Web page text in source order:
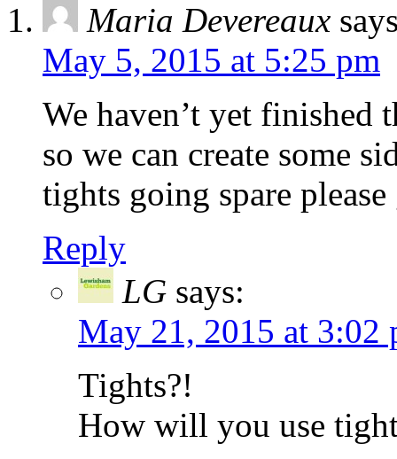
Maria Devereaux
May 5, 2015 at 5:25 pm
We haven’t yet finished
so we can create some
tights going spare
Reply
LG says:
May 21, 2015 at 3:02
Tights?!
How will you use